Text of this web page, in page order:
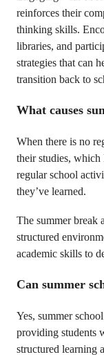
reinforces their
thinking skills.
libraries, and
strategies that can
transition back to
What causes
When there is no
their studies, which
regular school
they’ve learned.
The summer break
structured
academic skills to
Can summer
Yes, summer
providing students
structured learning